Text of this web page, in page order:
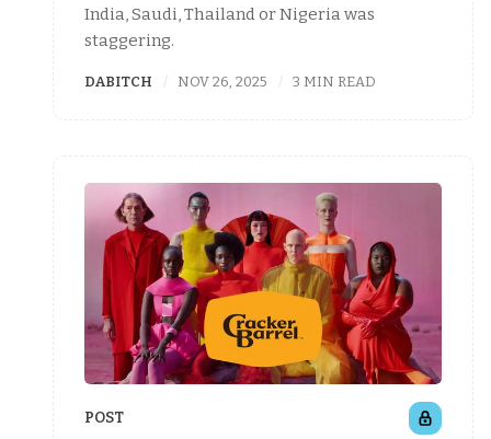
India, Saudi, Thailand or Nigeria was
staggering.
DABITCH NOV 26, 2025 3 MIN READ
POST